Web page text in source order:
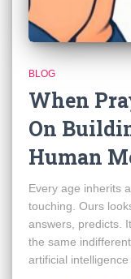
BLOG
When
On
Human
Every age inherits
touching. Ours
answers, predicts.
the same
artificial intelligence